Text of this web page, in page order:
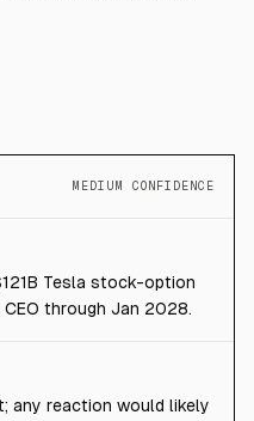
MEDIUM CONFIDENCE
Tesla stock-option
through Jan 2028.
any reaction would likely